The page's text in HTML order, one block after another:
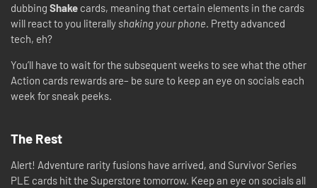
dubbing Shake cards, meaning that certain elements in the cards
will react to you literallyshaking your phone. Pretty advanced
tech, eh?
You’ll have to wait for the subsequent weeks to see what the other
Action cards rewards are– be sure to keep an eye on socials each
week for sneak peeks.
The Rest
Alert! Adventure rarity fusions have arrived, and Survivor Series
PLE cards hit the Superstore tomorrow. Keep an eye on socials all